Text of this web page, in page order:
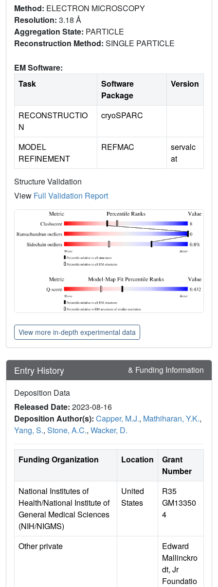
Method: ELECTRON MICROSCOPY
Resolution: 3.18 Å
Aggregation State: PARTICLE
Reconstruction Method: SINGLE PARTICLE
EM Software:
Task
Software
Package
Version
RECONSTRUCTIO
N
cryoSPARC
MODEL
REFINEMENT
REFMAC
servalc
at
Structure Validation
View Full Validation Report
View more in-depth experimental data
Entry History & Funding Information
Deposition Data
Released Date: 2023-08-16
Deposition Author(s): Capper, M.J., Mathiharan, Y.K.,
Yang, S., Stone, A.C., Wacker, D.
Funding Organization Location
Grant
Number
National Institutes of
Health/National Institute of
General Medical Sciences
(NIH/NIGMS)
United
States
R35
GM13350
4
Other private
Edward
Mallinckro
dt, Jr
Foundatio